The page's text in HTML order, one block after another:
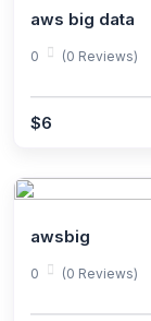
aws big data
0 (0 Reviews)
$6
awsbig
0 (0 Reviews)